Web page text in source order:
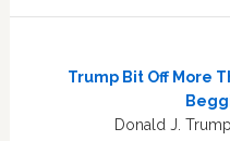
Trump Bit Off More
Donald J.